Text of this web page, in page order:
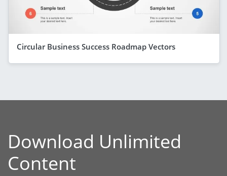
Circular Business Success Roadmap Vectors
Download Unlimited
Content